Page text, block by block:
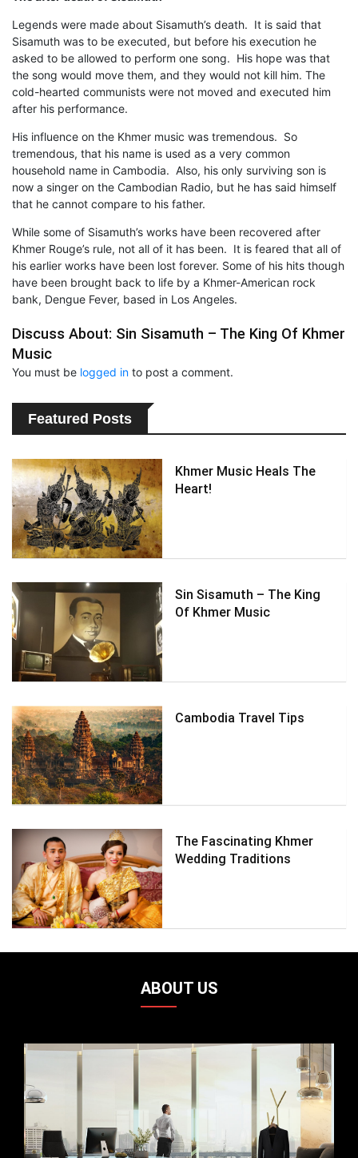
Legends were made about Sisamuth’s death. It is said that
Sisamuth was to be executed, but before his execution he
asked to be allowed to perform one song. His hope was that
the song would move them, and they would not kill him. The
cold-hearted communists were not moved and executed him
after his performance.
His influence on the Khmer music was tremendous. So
tremendous, that his name is used as a very common
household name in Cambodia. Also, his only surviving son is
now a singer on the Cambodian Radio, but he has said himself
that he cannot compare to his father.
While some of Sisamuth’s works have been recovered after
Khmer Rouge’s rule, not all of it has been. It is feared that all of
his earlier works have been lost forever. Some of his hits though
have been brought back to life by a Khmer-American rock
bank, Dengue Fever, based in Los Angeles.
Discuss About: Sin Sisamuth – The King Of Khmer
Music
You must be logged in to post a comment.
Featured Posts
Khmer Music Heals The
Heart!
Sin Sisamuth – The King
Of Khmer Music
Cambodia Travel Tips
The Fascinating Khmer
Wedding Traditions
ABOUT US